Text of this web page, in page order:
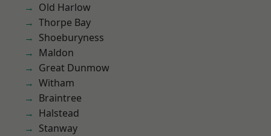
Old Harlow
Thorpe Bay
Shoeburyness
Maldon
Great Dunmow
Witham
Braintree
Halstead
Stanway